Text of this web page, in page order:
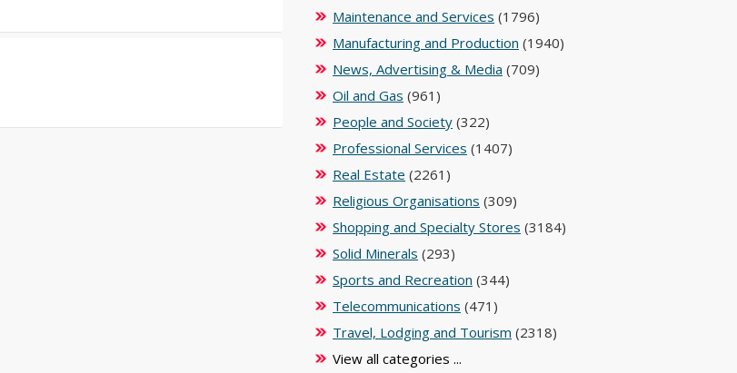
Maintenance and Services (1796)
Manufacturing and Production (1940)
News, Advertising & Media (709)
Oil and Gas (961)
People and Society (322)
Professional Services (1407)
Real Estate (2261)
Religious Organisations (309)
Shopping and Specialty Stores (3184)
Solid Minerals (293)
Sports and Recreation (344)
Telecommunications (471)
Travel, Lodging and Tourism (2318)
View all categories ...